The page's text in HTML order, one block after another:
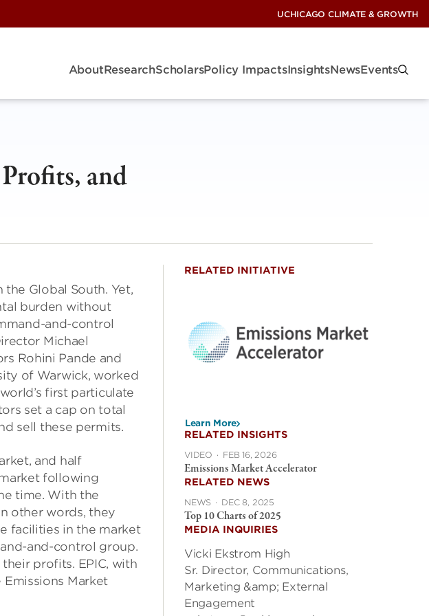
UCHICAGO CLIMATE & GROWTH
AboutResearchScholarsPolicy ImpactsInsightsNewsEvents
and
Global South. Yet,
burden without
and-control
Michael
Rohini Pande and
of Warwick, worked
first particulate
set a cap on total
sell these permits.
and half
following
time. With the
other words, they
facilities in the market
and-control group.
profits. EPIC, with
Market
RELATED INITIATIVE
Learn More
RELATED INSIGHTS
VIDEO · FEB 16, 2026
Emissions Market Accelerator
RELATED NEWS
NEWS · DEC 8, 2025
Top 10 Charts of 2025
MEDIA INQUIRIES
Vicki Ekstrom High
Sr. Director, Communications,
Marketing &amp; External
Engagement